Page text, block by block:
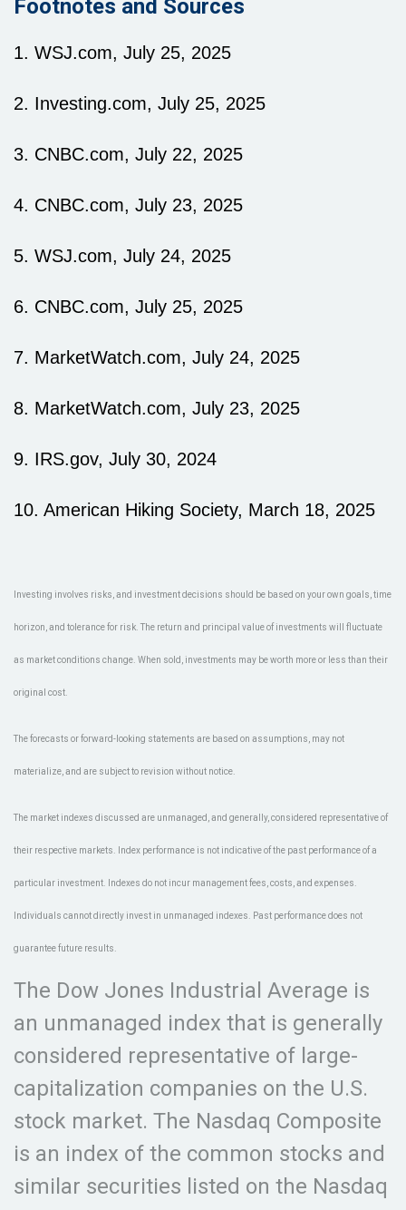
Footnotes and Sources
1. WSJ.com, July 25, 2025
2. Investing.com, July 25, 2025
3. CNBC.com, July 22, 2025
4. CNBC.com, July 23, 2025
5. WSJ.com, July 24, 2025
6. CNBC.com, July 25, 2025
7. MarketWatch.com, July 24, 2025
8. MarketWatch.com, July 23, 2025
9. IRS.gov, July 30, 2024
10. American Hiking Society, March 18, 2025
Investing involves risks, and investment decisions should be based on your own goals, time
horizon, and tolerance for risk. The return and principal value of investments will fluctuate
as market conditions change. When sold, investments may be worth more or less than their
original cost.
The forecasts or forward-looking statements are based on assumptions, may not
materialize, and are subject to revision without notice.
The market indexes discussed are unmanaged, and generally, considered representative of
their respective markets. Index performance is not indicative of the past performance of a
particular investment. Indexes do not incur management fees, costs, and expenses.
Individuals cannot directly invest in unmanaged indexes. Past performance does not
guarantee future results.
The Dow Jones Industrial Average is
an unmanaged index that is generally
considered representative of large-
capitalization companies on the U.S.
stock market. The Nasdaq Composite
is an index of the common stocks and
similar securities listed on the Nasdaq